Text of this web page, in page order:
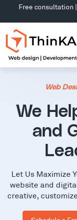
Free consultation
Web
We
and
Let Us Maximize
website and
creative,